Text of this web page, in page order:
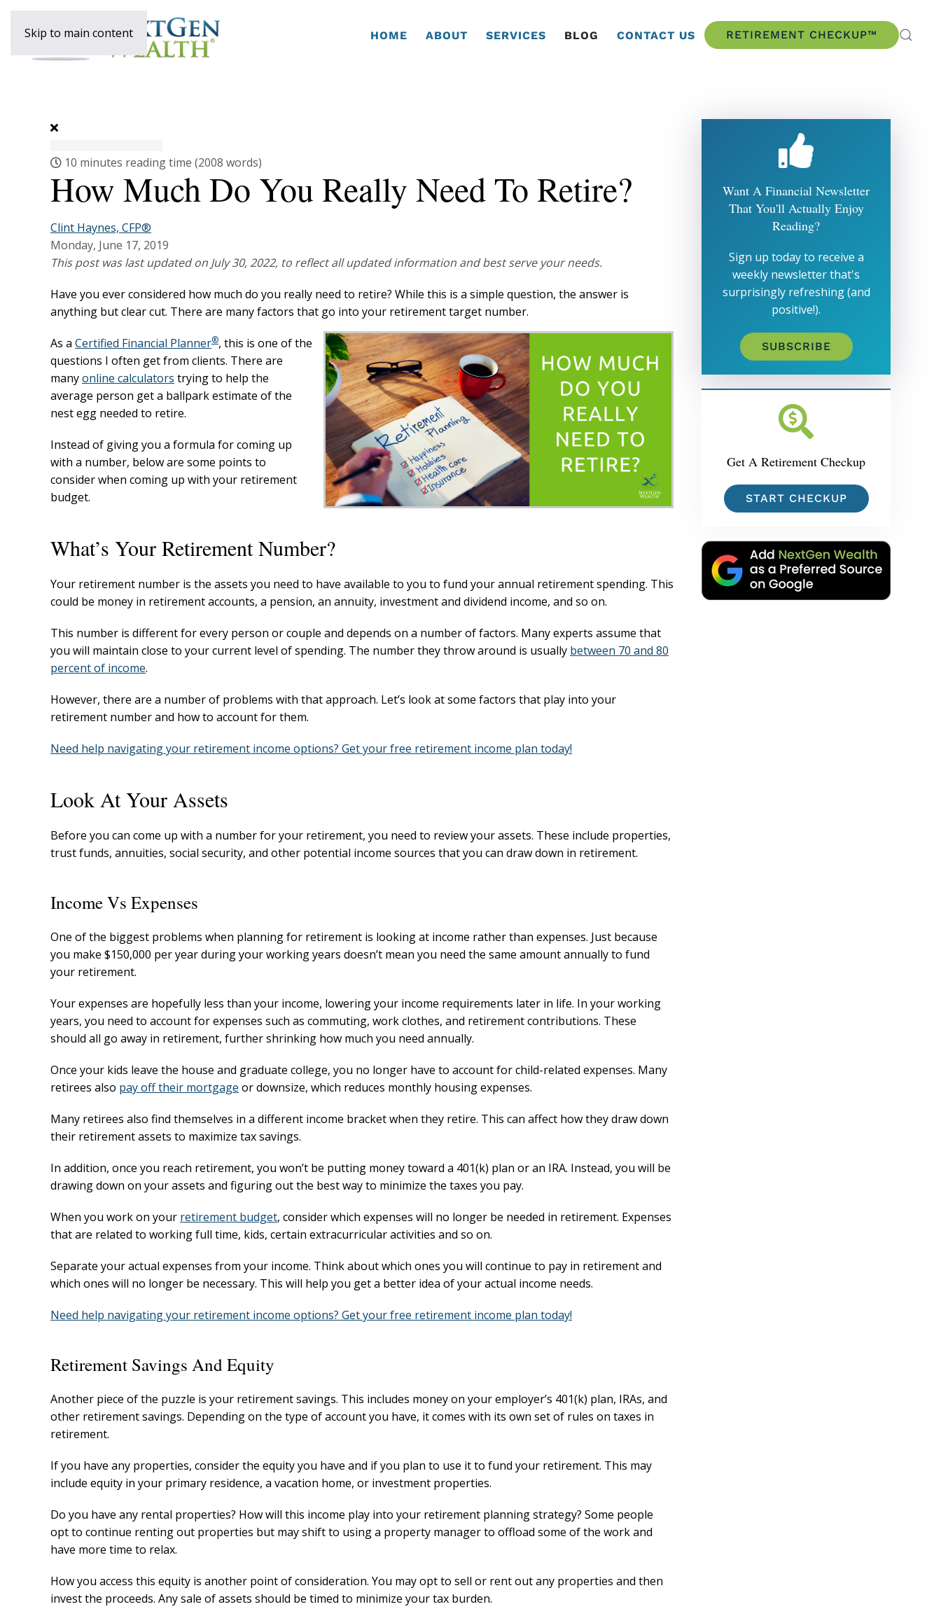
Skip to main content HOME ABOUT SERVICES BLOG CONTACT US RETIREMENT CHECKUP™
10 minutes reading time (2008 words)
How Much Do You Really Need To Retire?
Clint Haynes, CFP®
Monday, June 17, 2019
This post was last updated on July 30, 2022, to reflect all updated information and best serve your needs.
Have you ever considered how much do you really need to retire? While this is a simple question, the answer is
anything but clear cut. There are many factors that go into your retirement target number.
As a Certified Financial Planner®, this is one of the
questions I often get from clients. There are
manyonline calculators trying to help the
average person get a ballpark estimate of the
nest egg needed to retire.
Instead of giving you a formula for coming up
with a number, below are some points to
consider when coming up with your retirement
budget.
What’s Your Retirement Number?
Your retirement number is the assets you need to have available to you to fund your annual retirement spending. This
could be money in retirement accounts, a pension, an annuity, investment and dividend income, and so on.
This number is different for every person or couple and depends on a number of factors. Many experts assume that
you will maintain close to your current level of spending. The number they throw around is usually between 70 and 80
percent of income.
However, there are a number of problems with that approach. Let’s look at some factors that play into your
retirement number and how to account for them.
Need help navigating your retirement income options? Get your free retirement income plan today!
Look At Your Assets
Before you can come up with a number for your retirement, you need to review your assets. These include properties,
trust funds, annuities, social security, and other potential income sources that you can draw down in retirement.
Income Vs Expenses
One of the biggest problems when planning for retirement is looking at income rather than expenses. Just because
you make $150,000 per year during your working years doesn’t mean you need the same amount annually to fund
your retirement.
Your expenses are hopefully less than your income, lowering your income requirements later in life. In your working
years, you need to account for expenses such as commuting, work clothes, and retirement contributions. These
should all go away in retirement, further shrinking how much you need annually.
Once your kids leave the house and graduate college, you no longer have to account for child-related expenses. Many
retirees also pay off their mortgage or downsize, which reduces monthly housing expenses.
Many retirees also find themselves in a different income bracket when they retire. This can affect how they draw down
their retirement assets to maximize tax savings.
In addition, once you reach retirement, you won’t be putting money toward a 401(k) plan or an IRA. Instead, you will be
drawing down on your assets and figuring out the best way to minimize the taxes you pay.
When you work on your retirement budget, consider which expenses will no longer be needed in retirement. Expenses
that are related to working full time, kids, certain extracurricular activities and so on.
Separate your actual expenses from your income. Think about which ones you will continue to pay in retirement and
which ones will no longer be necessary. This will help you get a better idea of your actual income needs.
Need help navigating your retirement income options? Get your free retirement income plan today!
Retirement Savings And Equity
Another piece of the puzzle is your retirement savings. This includes money on your employer’s 401(k) plan, IRAs, and
other retirement savings. Depending on the type of account you have, it comes with its own set of rules on taxes in
retirement.
If you have any properties, consider the equity you have and if you plan to use it to fund your retirement. This may
include equity in your primary residence, a vacation home, or investment properties.
Do you have any rental properties? How will this income play into your retirement planning strategy? Some people
opt to continue renting out properties but may shift to using a property manager to offload some of the work and
have more time to relax.
How you access this equity is another point of consideration. You may opt to sell or rent out any properties and then
invest the proceeds. Any sale of assets should be timed to minimize your tax burden.
Want A Financial Newsletter
That You'll Actually Enjoy
Reading?
Sign up today to receive a
weekly newsletter that's
surprisingly refreshing (and
positive!).
SUBSCRIBE
Get A Retirement Checkup
START CHECKUP